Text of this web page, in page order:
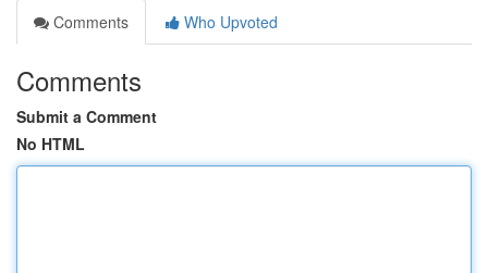
Comments
Who Upvoted
Comments
Submit a Comment
No HTML